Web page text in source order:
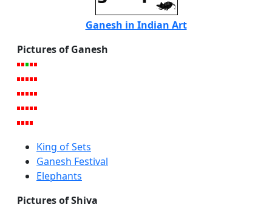
Ganesh in Indian Art
Pictures of Ganesh
King of Sets
Ganesh Festival
Elephants
Pictures of Shiva